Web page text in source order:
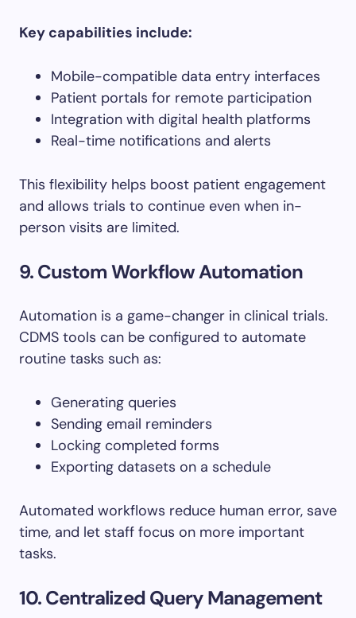
Key capabilities include:
Mobile-compatible data entry interfaces
Patient portals for remote participation
Integration with digital health platforms
Real-time notifications and alerts
This flexibility helps boost patient engagement
and allows trials to continue even when in-
person visits are limited.
9. Custom Workflow Automation
Automation is a game-changer in clinical trials.
CDMS tools can be configured to automate
routine tasks such as:
Generating queries
Sending email reminders
Locking completed forms
Exporting datasets on a schedule
Automated workflows reduce human error, save
time, and let staff focus on more important
tasks.
10. Centralized Query Management